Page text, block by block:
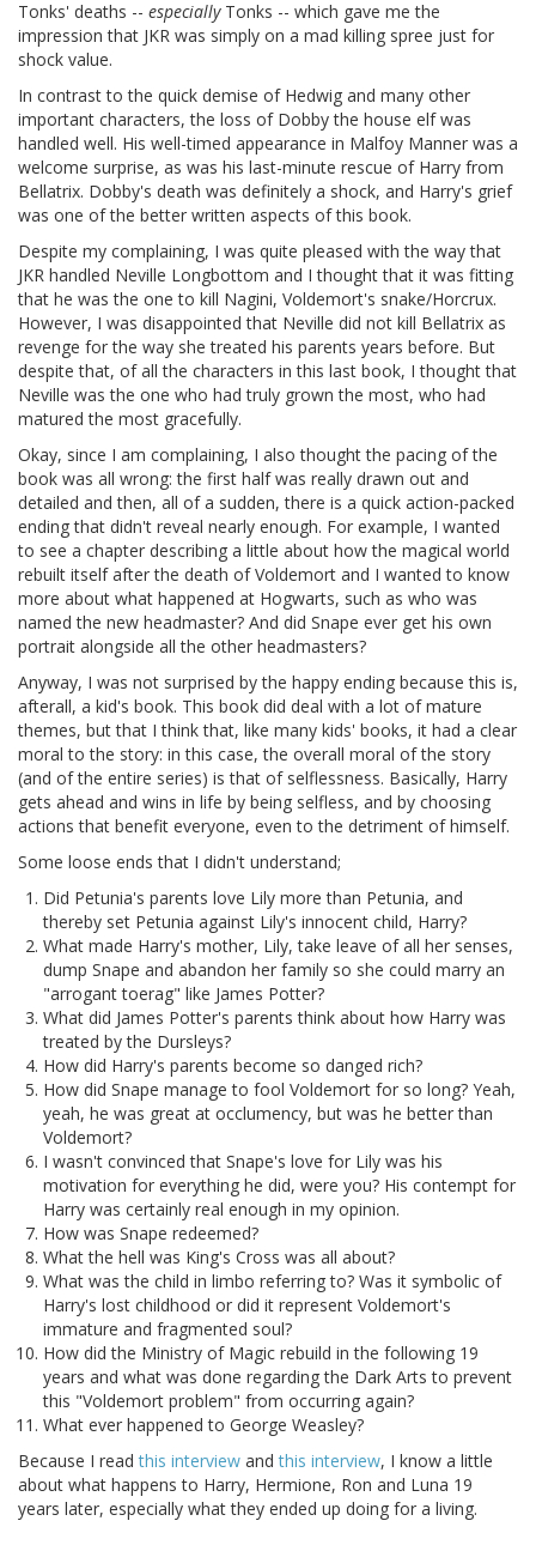
Tonks' deaths -- especiallyTonks -- which gave me the
impression that JKR was simply on a mad killing spree just for
shock value.
In contrast to the quick demise of Hedwig and many other
important characters, the loss of Dobby the house elf was
handled well. His well-timed appearance in Malfoy Manner was a
welcome surprise, as was his last-minute rescue of Harry from
Bellatrix. Dobby's death was definitely a shock, and Harry's grief
was one of the better written aspects of this book.
Despite my complaining, I was quite pleased with the way that
JKR handled Neville Longbottom and I thought that it was fitting
that he was the one to kill Nagini, Voldemort's snake/Horcrux.
However, I was disappointed that Neville did not kill Bellatrix as
revenge for the way she treated his parents years before. But
despite that, of all the characters in this last book, I thought that
Neville was the one who had truly grown the most, who had
matured the most gracefully.
Okay, since I am complaining, I also thought the pacing of the
book was all wrong: the first half was really drawn out and
detailed and then, all of a sudden, there is a quick action-packed
ending that didn't reveal nearly enough. For example, I wanted
to see a chapter describing a little about how the magical world
rebuilt itself after the death of Voldemort and I wanted to know
more about what happened at Hogwarts, such as who was
named the new headmaster? And did Snape ever get his own
portrait alongside all the other headmasters?
Anyway, I was not surprised by the happy ending because this is,
afterall, a kid's book. This book did deal with a lot of mature
themes, but that I think that, like many kids' books, it had a clear
moral to the story: in this case, the overall moral of the story
(and of the entire series) is that of selflessness. Basically, Harry
gets ahead and wins in life by being selfless, and by choosing
actions that benefit everyone, even to the detriment of himself.
Some loose ends that I didn't understand;
Did Petunia's parents love Lily more than Petunia, and
thereby set Petunia against Lily's innocent child, Harry?
What made Harry's mother, Lily, take leave of all her senses,
dump Snape and abandon her family so she could marry an
"arrogant toerag" like James Potter?
What did James Potter's parents think about how Harry was
treated by the Dursleys?
How did Harry's parents become so danged rich?
How did Snape manage to fool Voldemort for so long? Yeah,
yeah, he was great at occlumency, but was he better than
Voldemort?
I wasn't convinced that Snape's love for Lily was his
motivation for everything he did, were you? His contempt for
Harry was certainly real enough in my opinion.
How was Snape redeemed?
What the hell was King's Cross was all about?
What was the child in limbo referring to? Was it symbolic of
Harry's lost childhood or did it represent Voldemort's
immature and fragmented soul?
How did the Ministry of Magic rebuild in the following 19
years and what was done regarding the Dark Arts to prevent
this "Voldemort problem" from occurring again?
What ever happened to George Weasley?
Because I readthis interview andthis interview, I know a little
about what happens to Harry, Hermione, Ron and Luna 19
years later, especially what they ended up doing for a living.